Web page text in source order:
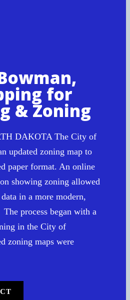
for
& Zoning
DAKOTA The City of
updated zoning map to
paper format. An online
showing zoning allowed
in a more modern,
process began with a
in the City of
zoning maps were